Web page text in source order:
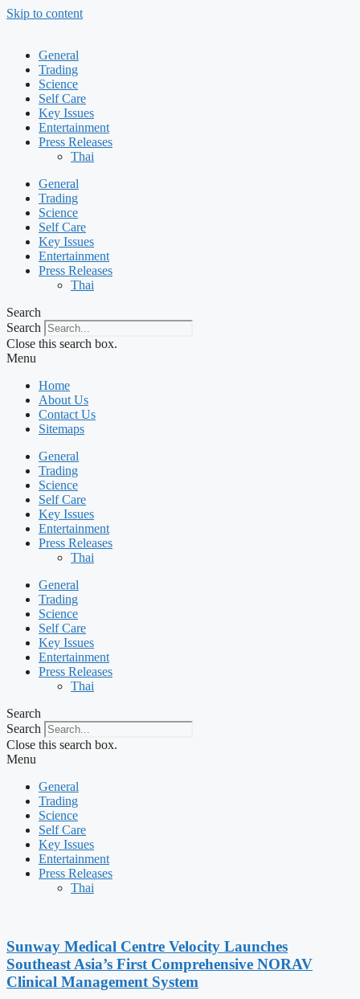
Skip to content
General
Trading
Science
Self Care
Key Issues
Entertainment
Press Releases
Thai
General
Trading
Science
Self Care
Key Issues
Entertainment
Press Releases
Thai
Search
Search
Close this search box.
Menu
Home
About Us
Contact Us
Sitemaps
General
Trading
Science
Self Care
Key Issues
Entertainment
Press Releases
Thai
General
Trading
Science
Self Care
Key Issues
Entertainment
Press Releases
Thai
Search
Search
Close this search box.
Menu
General
Trading
Science
Self Care
Key Issues
Entertainment
Press Releases
Thai
Sunway Medical Centre Velocity Launches
Southeast Asia’s First Comprehensive NORAV
Clinical Management System